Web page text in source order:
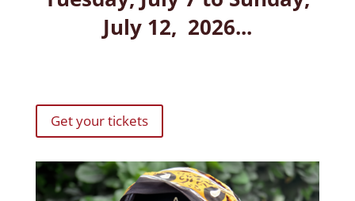
July 12, 2026...
Get your tickets